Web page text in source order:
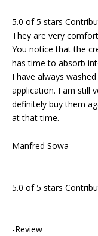
5.0 of 5 stars
They are very
You notice that the
has time to absorb
I have always
application. I am still
definitely buy them
at that time.
Manfred Sowa
5.0 of 5 stars
-Review